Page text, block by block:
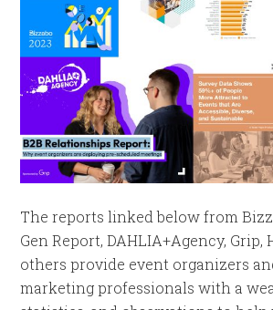
The reports linked below from
Gen Report, DAHLIA+Agency, Grip,
others provide event organizers
marketing professionals with a